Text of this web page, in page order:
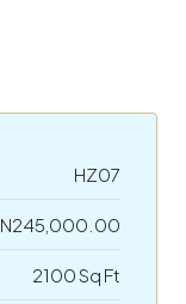
HZ07
N245,000.00
2100 Sq Ft